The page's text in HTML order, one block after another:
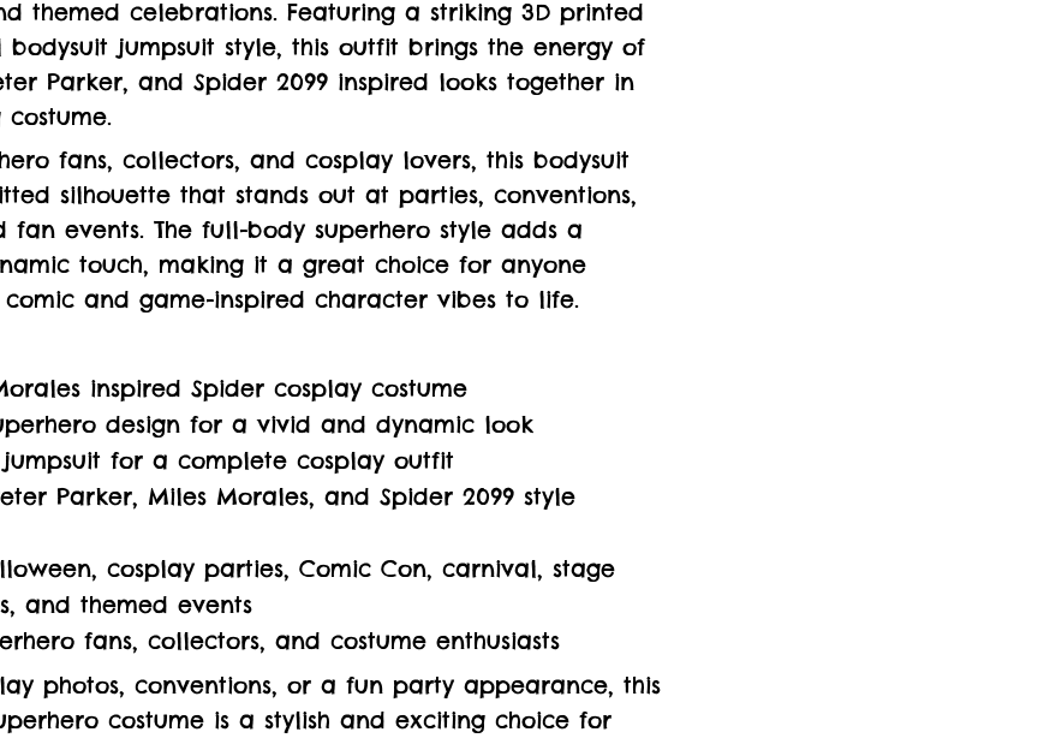
themed celebrations. Featuring a striking 3D printed
jumpsuit style, this outfit brings the energy of
Parker, and Spider 2099 inspired looks together in
fans, collectors, and cosplay lovers, this bodysuit
silhouette that stands out at parties, conventions,
fan events. The full-body superhero style adds a
touch, making it a great choice for anyone
and game-inspired character vibes to life.
inspired Spider cosplay costume
design for a vivid and dynamic look
for a complete cosplay outfit
Parker, Miles Morales, and Spider 2099 style
cosplay parties, Comic Con, carnival, stage
and themed events
fans, collectors, and costume enthusiasts
photos, conventions, or a fun party appearance, this
costume is a stylish and exciting choice for